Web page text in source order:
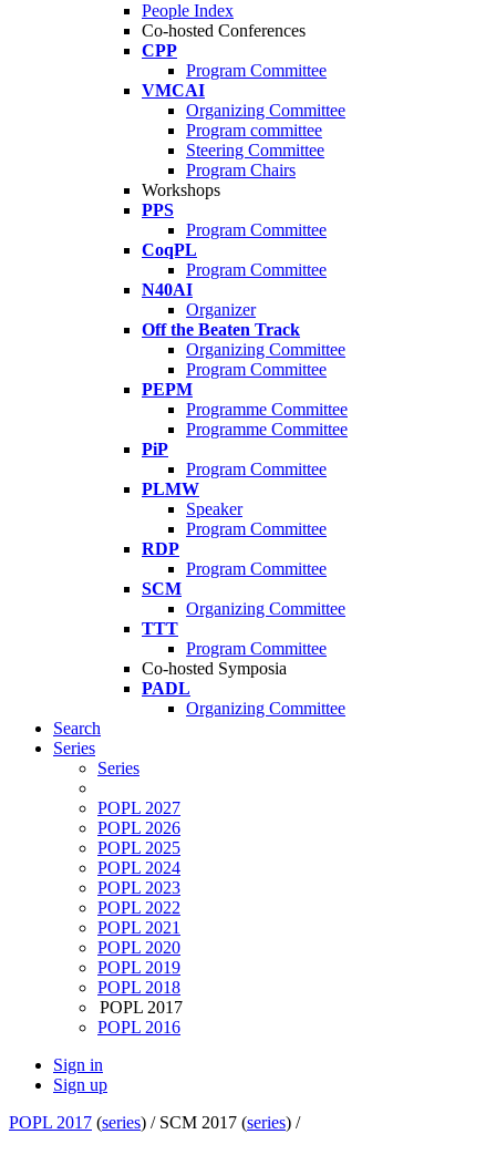
People Index
Co-hosted Conferences
CPP
Program Committee
VMCAI
Organizing Committee
Program committee
Steering Committee
Program Chairs
Workshops
PPS
Program Committee
CoqPL
Program Committee
N40AI
Organizer
Off the Beaten Track
Organizing Committee
Program Committee
PEPM
Programme Committee
Programme Committee
PiP
Program Committee
PLMW
Speaker
Program Committee
RDP
Program Committee
SCM
Organizing Committee
TTT
Program Committee
Co-hosted Symposia
PADL
Organizing Committee
Search
Series
Series
POPL 2027
POPL 2026
POPL 2025
POPL 2024
POPL 2023
POPL 2022
POPL 2021
POPL 2020
POPL 2019
POPL 2018
POPL 2017
POPL 2016
Sign in
Sign up
POPL 2017 (series) / SCM 2017 (series) /